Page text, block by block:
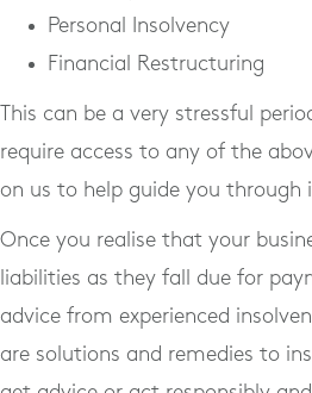
Personal Insolvency
Financial Restructuring
This can be a very stressful
require access to any of the
on us to help guide you through
Once you realise that your
liabilities as they fall due for
advice from experienced
are solutions and remedies to